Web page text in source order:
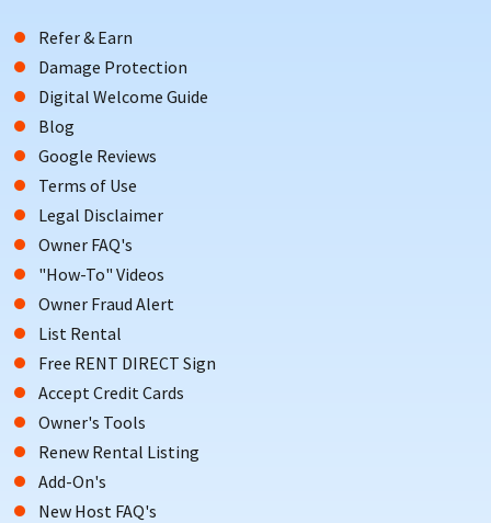
Refer & Earn
Damage Protection
Digital Welcome Guide
Blog
Google Reviews
Terms of Use
Legal Disclaimer
Owner FAQ's
"How-To" Videos
Owner Fraud Alert
List Rental
Free RENT DIRECT Sign
Accept Credit Cards
Owner's Tools
Renew Rental Listing
Add-On's
New Host FAQ's